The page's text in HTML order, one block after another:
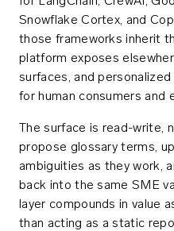
Snowflake Cortex, and
those frameworks inherit
platform exposes
surfaces, and
for human consumers and
The surface is read-write,
propose glossary terms,
ambiguities as they work,
back into the same SME
layer compounds in value
than acting as a static